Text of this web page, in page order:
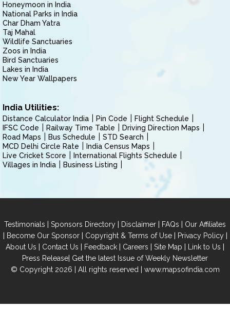
Honeymoon in India
National Parks in India
Char Dham Yatra
Taj Mahal
Wildlife Sanctuaries
Zoos in India
Bird Sanctuaries
Lakes in India
New Year Wallpapers
India Utilities:
Distance Calculator India Pin Code
Flight Schedule
IFSC Code
Railway Time Table
Driving Direction Maps
Road Maps
Bus Schedule
STD Search
MCD Delhi Circle Rate
India Census Maps
Live Cricket Score
International Flights Schedule
Villages in India
Business Listing
Testimonials | Sponsors Directory | Disclaimer | FAQs | Our Affiliates
| Become Our Sponsor| Copyright & Terms of Use| Privacy Policy|
About Us | Contact Us | Feedback | Careers | Site Map | Link to Us |
Press Release| Get the latest Issue of Weekly Newsletter
© Copyright 2026 | All rights reserved | www.mapsofindia.com